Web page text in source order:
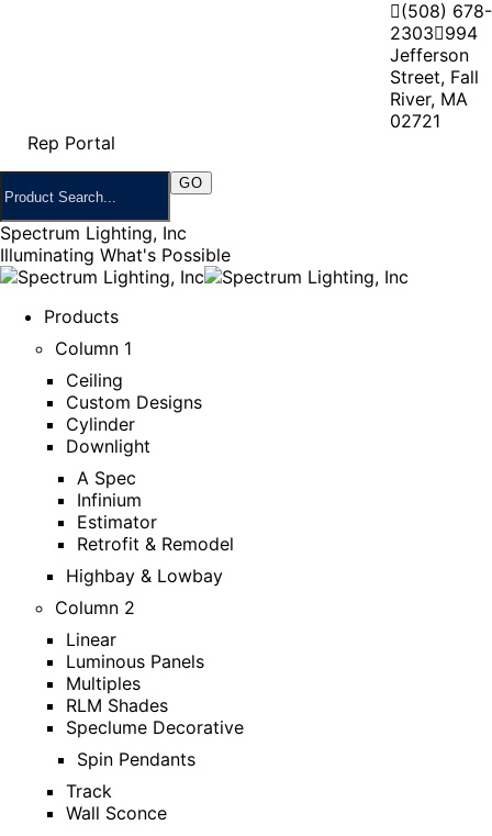
(508) 678-
2303 994
Jefferson
Street, Fall
River, MA
02721
Rep Portal
Spectrum Lighting, Inc
Illuminating What's Possible
Products
Column 1
Ceiling
Custom Designs
Cylinder
Downlight
A Spec
Infinium
Estimator
Retrofit & Remodel
Highbay & Lowbay
Column 2
Linear
Luminous Panels
Multiples
RLM Shades
Speclume Decorative
Spin Pendants
Track
Wall Sconce